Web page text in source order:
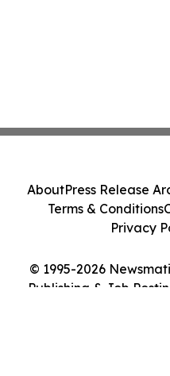
© 1995-2026
Publishing & Job
AboutPress Release
Terms & Conditions
Privacy